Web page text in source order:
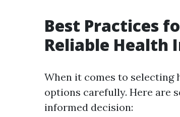
Best Practices
Reliable Health
When it comes to selecting
options carefully. Here are
informed decision: